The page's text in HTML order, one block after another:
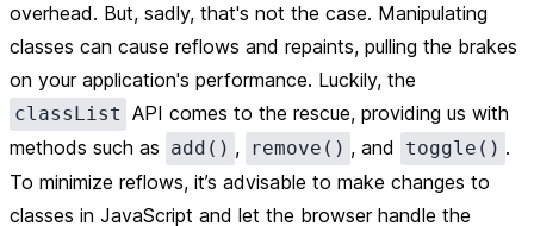
overhead. But, sadly, that's not the case. Manipulating
classes can cause reflows and repaints, pulling the brakes
on your application's performance. Luckily, the
classList API comes to the rescue, providing us with
methods such as add() , remove() , and toggle() .
To minimize reflows, it’s advisable to make changes to
classes in JavaScript and let the browser handle the